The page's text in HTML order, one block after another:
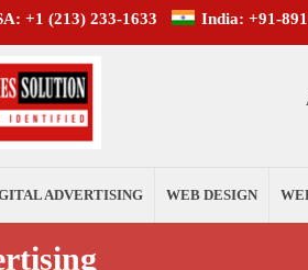
+1 (213) 233-1633 India: +91-
ADVERTISING WEB DESIGN